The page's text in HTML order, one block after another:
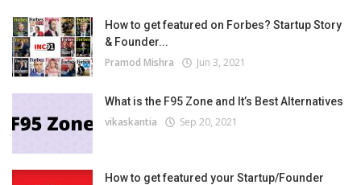
How to get featured on Forbes? Startup Story
& Founder...
Pramod Mishra Jun 3, 2021
What is the F95 Zone and It’s Best Alternatives
vikaskantia Sep 20, 2021
How to get featured your Startup/Founder